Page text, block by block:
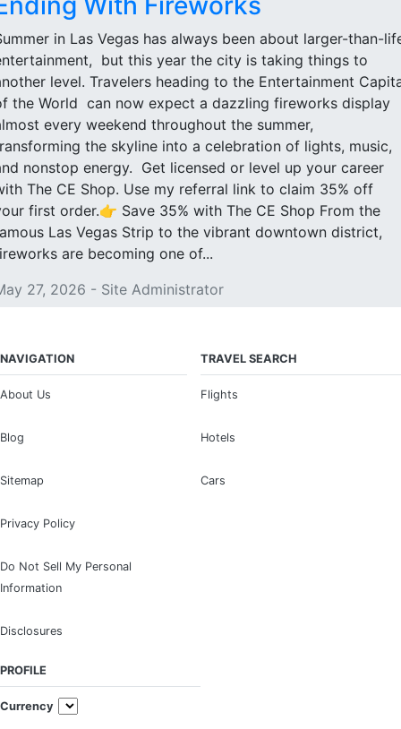
in Las Vegas has always been about larger-than-
but this year the city is taking things to
level. Travelers heading to the Entertainment
the World can now expect a dazzling fireworks display
every weekend throughout the summer,
the skyline into a celebration of lights, music,
nonstop energy. Get licensed or level up your career
The CE Shop. Use my referral link to claim 35% off
first order.👉 Save 35% with The CE Shop From the
Las Vegas Strip to the vibrant downtown district,
are becoming one of...
27, 2026 - Site Administrator
NAVIGATION
About Us
Blog
Sitemap
Privacy Policy
Do Not Sell My Personal
Information
Disclosures
TRAVEL SEARCH
Flights
Hotels
Cars
PROFILE
Currency